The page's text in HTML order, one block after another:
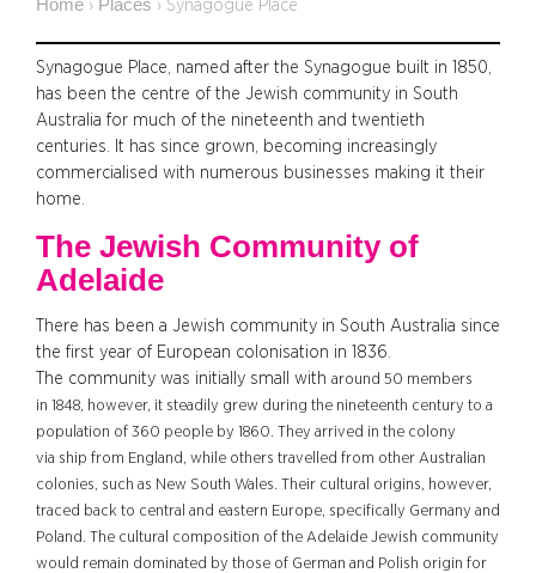
Home › Places › Synagogue Place
Synagogue Place, named after the Synagogue built in 1850,
has been the centre of the Jewish community in South
Australia for much of the nineteenth and twentieth
centuries. It has since grown, becoming increasingly
commercialised with numerous businesses making it their
home.
The Jewish Community of
Adelaide
There has been a Jewish community in South Australia since
the first year of European colonisation in 1836.
The community was initially small with around 50 members
in 1848, however, it steadily grew during the nineteenth century to a
population of 360 people by 1860. They arrived in the colony
via ship from England, while others travelled from other Australian
colonies, such as New South Wales. Their cultural origins, however,
traced back to central and eastern Europe, specifically Germany and
Poland. The cultural composition of the Adelaide Jewish community
would remain dominated by those of German and Polish origin for